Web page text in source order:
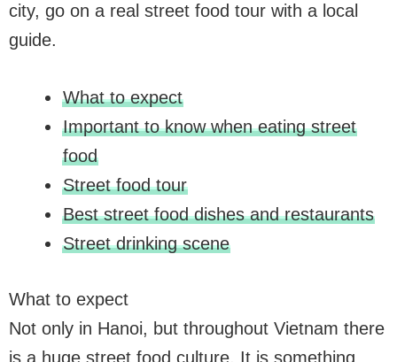
city, go on a real street food tour with a local
guide.
What to expect
Important to know when eating street
food
Street food tour
Best street food dishes and restaurants
Street drinking scene
What to expect
Not only in Hanoi, but throughout Vietnam there
is a huge street food culture. It is something